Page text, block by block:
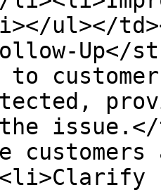
ul></
Up</
to
issue.</